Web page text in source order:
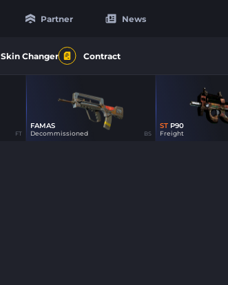
Partner News
Skin Changer Contract
FT 0
FAMAS
Decommissioned BS
ST P90
Freight